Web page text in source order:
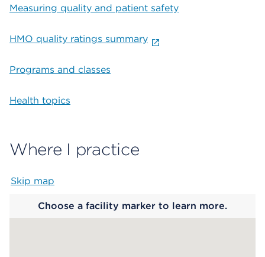
Measuring quality and patient safety
HMO quality ratings summary
Programs and classes
Health topics
Where I practice
Skip map
Choose a facility marker to learn more.